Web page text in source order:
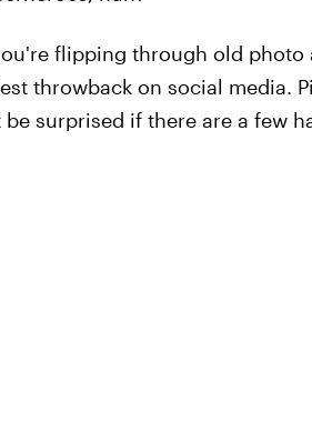
flipping through old photo
throwback on social media.
surprised if there are a few